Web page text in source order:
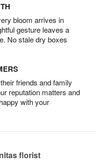
bloom arrives in
gesture leaves a
No stale dry boxes
friends and family
reputation matters and
with your
florist